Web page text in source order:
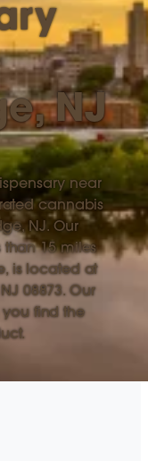
NJ
near
cannabis
NJ. Our
than 15 miles
is located at
08873. Our
find the